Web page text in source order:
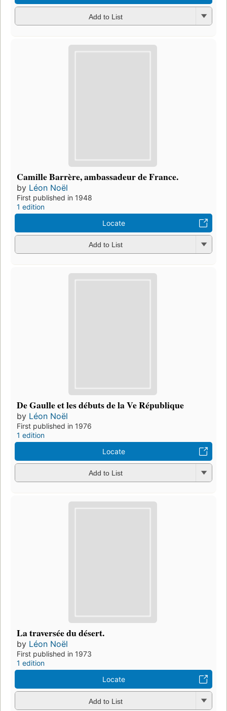
Add to List
Camille Barrère, ambassadeur de France.
by Léon Noël
First published in 1948
1 edition
Locate
Add to List
De Gaulle et les débuts de la Ve République
by Léon Noël
First published in 1976
1 edition
Locate
Add to List
La traversée du désert.
by Léon Noël
First published in 1973
1 edition
Locate
Add to List